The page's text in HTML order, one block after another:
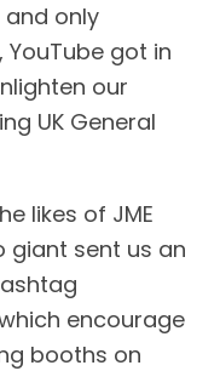
and only
got in
our
UK General
likes of JME
giant sent us an
encourage
booths on